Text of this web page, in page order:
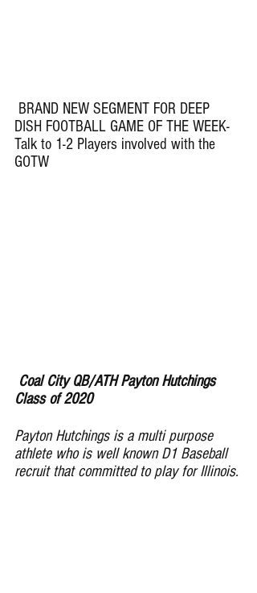
DISH FOOTBALL GAME OF THE WEEK-
Talk to 1-2 Players involved with the
GOTW
Coal City QB/ATH Payton Hutchings
Class of 2020
Payton Hutchings is a multi purpose
athlete who is well known D1 Baseball
recruit that committed to play for Illinois.